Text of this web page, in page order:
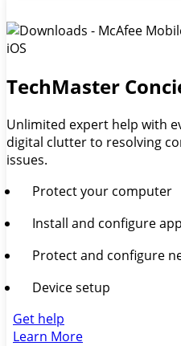
TechMaster
Unlimited expert help with
digital clutter to resolving
issues.
Protect your computer
Install and configure
Protect and configure
Device setup
Get help
Learn More